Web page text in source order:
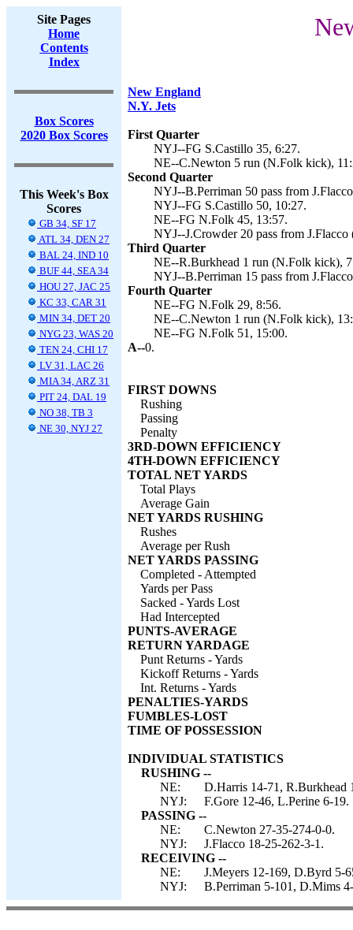
Site Pages
Home
Contents
Index
Box Scores
2020 Box Scores
This Week's Box
Scores
GB 34, SF 17
ATL 34, DEN 27
BAL 24, IND 10
BUF 44, SEA 34
HOU 27, JAC 25
KC 33, CAR 31
MIN 34, DET 20
NYG 23, WAS 20
TEN 24, CHI 17
LV 31, LAC 26
MIA 34, ARZ 31
PIT 24, DAL 19
NO 38, TB 3
NE 30, NYJ 27
New England
N.Y. Jets
First Quarter
NYJ--FG S.Castillo 35, 6:27.
NE--C.Newton 5 run (N.Folk kick),
Second Quarter
NYJ--B.Perriman 50 pass from
NYJ--FG S.Castillo 50, 10:27.
NE--FG N.Folk 45, 13:57.
NYJ--J.Crowder 20 pass from
Third Quarter
NE--R.Burkhead 1 run (N.Folk kick),
NYJ--B.Perriman 15 pass from
Fourth Quarter
NE--FG N.Folk 29, 8:56.
NE--C.Newton 1 run (N.Folk kick),
NE--FG N.Folk 51, 15:00.
A--0.
FIRST DOWNS
Rushing
Passing
Penalty
3RD-DOWN EFFICIENCY
4TH-DOWN EFFICIENCY
TOTAL NET YARDS
Total Plays
Average Gain
NET YARDS RUSHING
Rushes
Average per Rush
NET YARDS PASSING
Completed - Attempted
Yards per Pass
Sacked - Yards Lost
Had Intercepted
PUNTS-AVERAGE
RETURN YARDAGE
Punt Returns - Yards
Kickoff Returns - Yards
Int. Returns - Yards
PENALTIES-YARDS
FUMBLES-LOST
TIME OF POSSESSION
INDIVIDUAL STATISTICS
RUSHING --
NE:
D.Harris 14-71, R.Burkhead
NYJ:
F.Gore 12-46, L.Perine 6-19.
PASSING --
NE:
C.Newton 27-35-274-0-0.
NYJ:
J.Flacco 18-25-262-3-1.
RECEIVING --
NE:
J.Meyers 12-169, D.Byrd 5-
NYJ:
B.Perriman 5-101, D.Mims